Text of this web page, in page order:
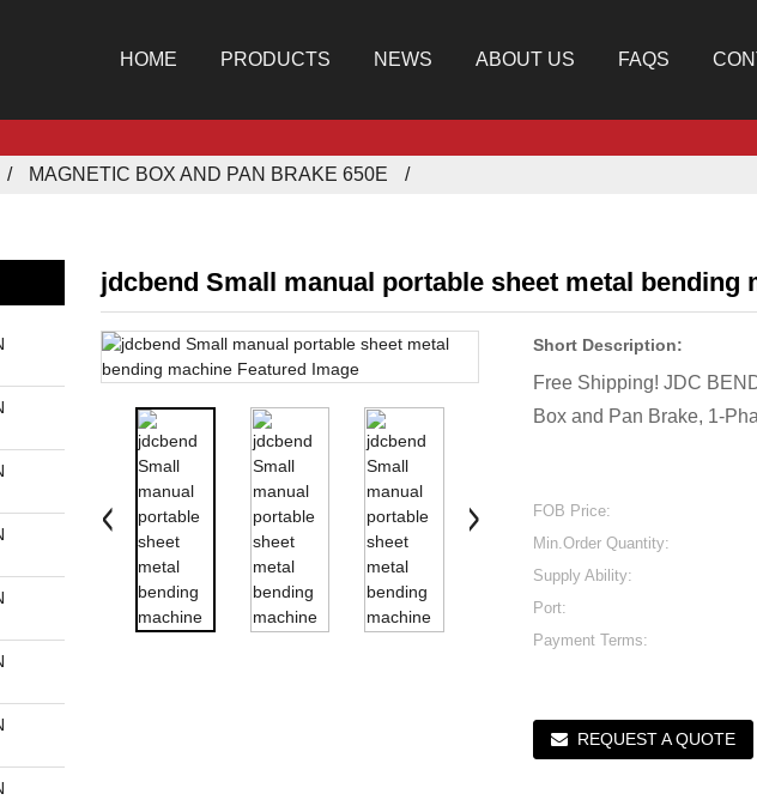
HOME PRODUCTS NEWS ABOUT US FAQS
MAGNETIC BOX AND PAN BRAKE 650E
jdcbend Small manual portable sheet metal bending
Short Description:
Free Shipping! JDC
Box and Pan Brake, 1-
FOB Price:
Min.Order Quantity:
Supply Ability:
Port:
Payment Terms:
REQUEST A QUOTE